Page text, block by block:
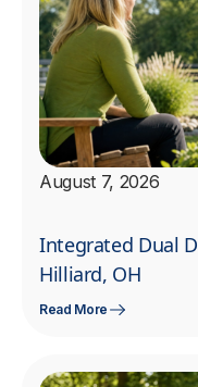
August 7, 2026
Integrated Dual
Hilliard, OH
Read More